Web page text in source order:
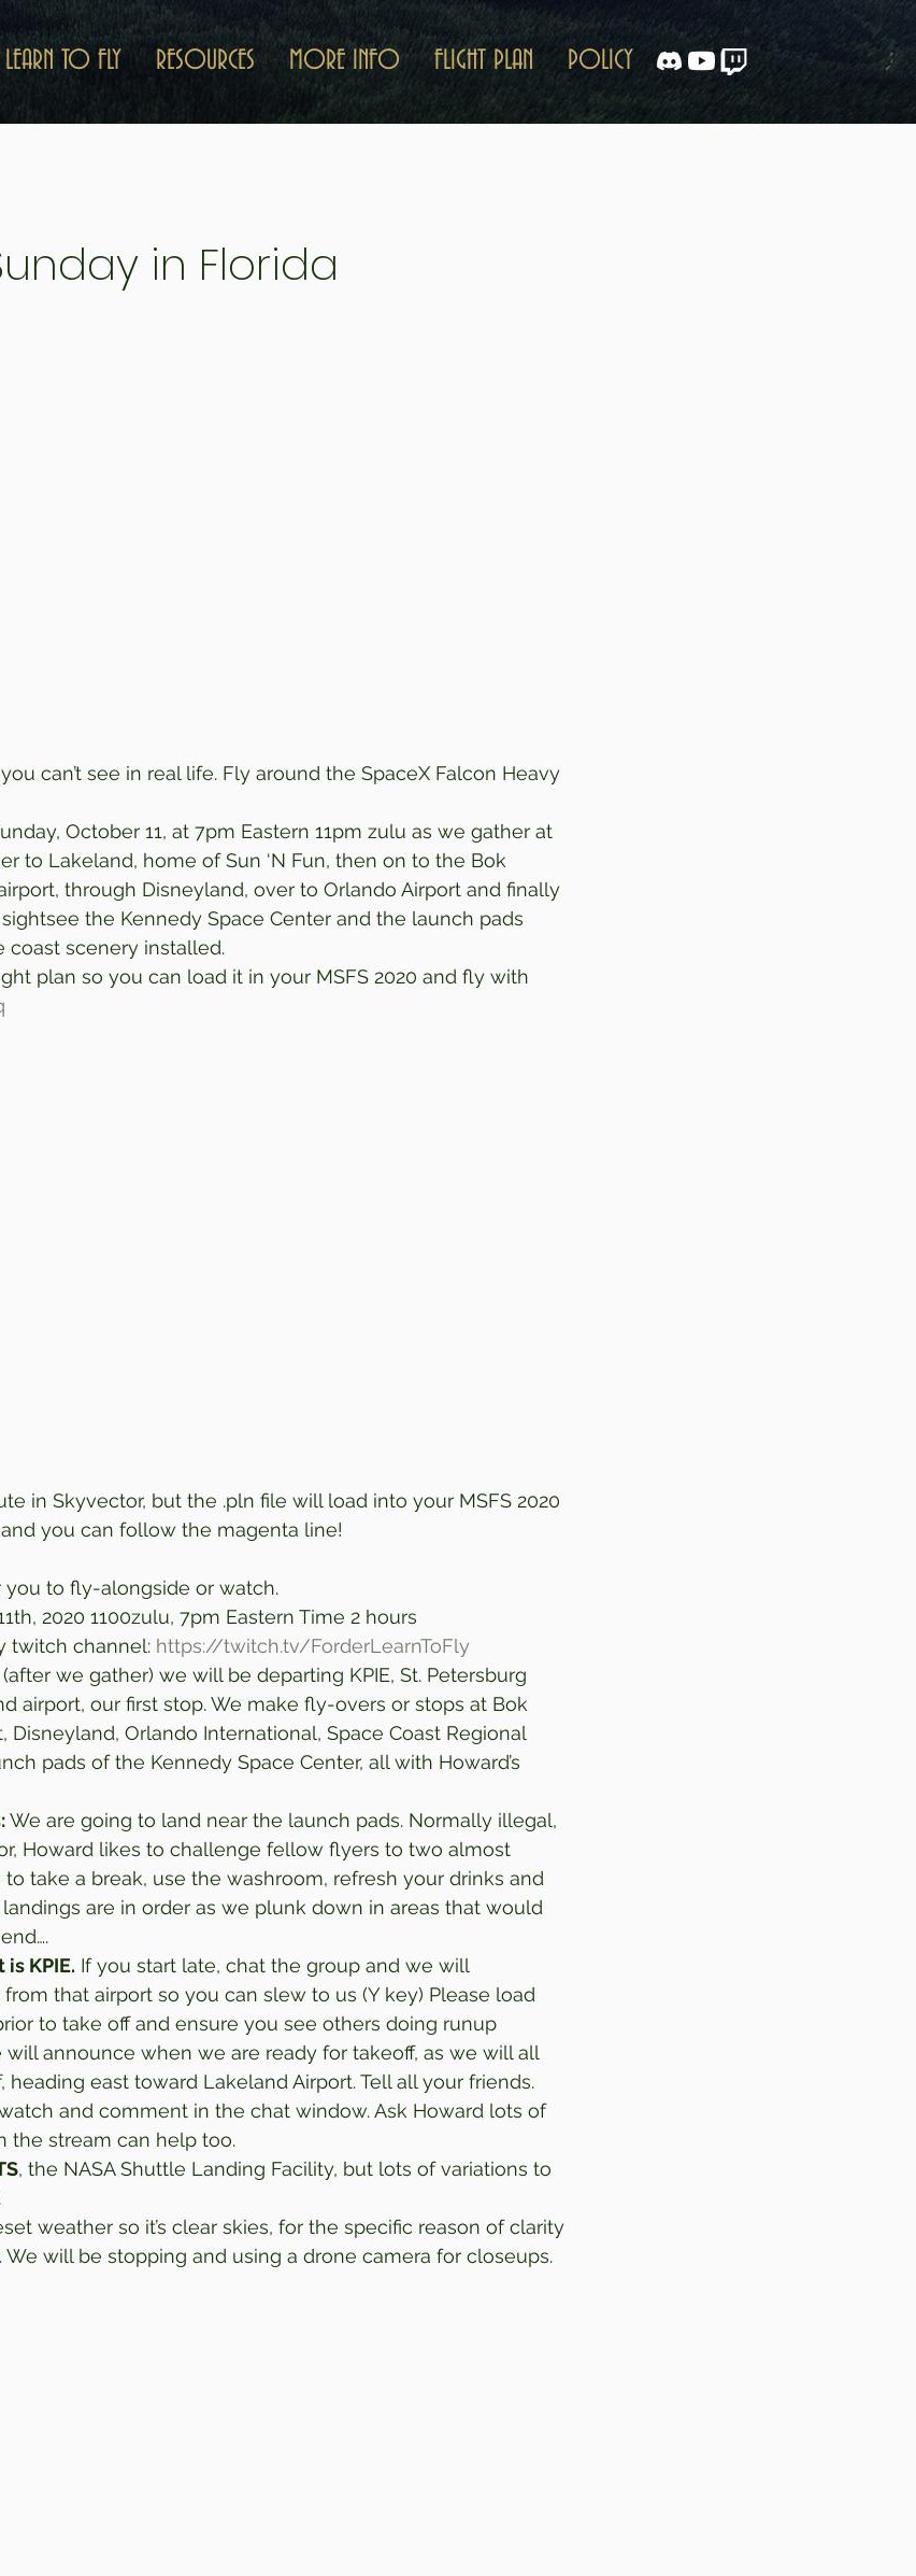
LEARN TO FLY RESOURCES MORE INFO FLIGHT PLAN POLICY
in Florida
can’t see in real life. Fly around the SpaceX Falcon Heavy
October 11, at 7pm Eastern 11pm zulu as we gather at
to Lakeland, home of Sun ‘N Fun, then on to the Bok
through Disneyland, over to Orlando Airport and finally
the Kennedy Space Center and the launch pads
coast scenery installed.
plan so you can load it in your MSFS 2020 and fly with
in Skyvector, but the .pln file will load into your MSFS 2020
and you can follow the magenta line!
to fly-alongside or watch.
2020 1100zulu, 7pm Eastern Time 2 hours
twitch channel: https://twitch.tv/ForderLearnToFly
we gather) we will be departing KPIE, St. Petersburg
airport, our first stop. We make fly-overs or stops at Bok
Disneyland, Orlando International, Space Coast Regional
pads of the Kennedy Space Center, all with Howard’s
We are going to land near the launch pads. Normally illegal,
Howard likes to challenge fellow flyers to two almost
take a break, use the washroom, refresh your drinks and
are in order as we plunk down in areas that would
KPIE. If you start late, chat the group and we will
that airport so you can slew to us (Y key) Please load
to take off and ensure you see others doing runup
will announce when we are ready for takeoff, as we will all
east toward Lakeland Airport. Tell all your friends.
and comment in the chat window. Ask Howard lots of
the stream can help too.
, the NASA Shuttle Landing Facility, but lots of variations to
weather so it’s clear skies, for the specific reason of clarity
will be stopping and using a drone camera for closeups.